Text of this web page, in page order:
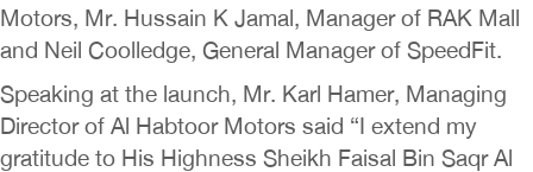
Motors, Mr. Hussain K Jamal, Manager of RAK Mall
and Neil Coolledge, General Manager of SpeedFit.
Speaking at the launch, Mr. Karl Hamer, Managing
Director of Al Habtoor Motors said “I extend my
gratitude to His Highness Sheikh Faisal Bin Saqr Al